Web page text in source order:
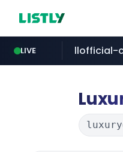
LIVE